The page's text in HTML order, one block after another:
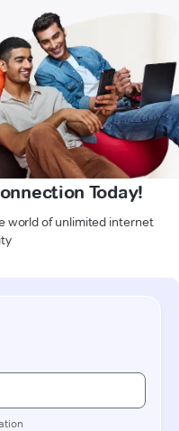
Today!
world of unlimited internet